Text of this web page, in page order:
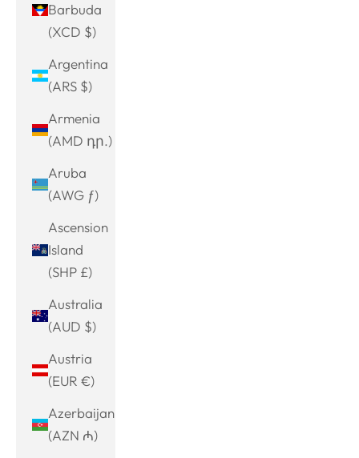
Barbuda
(XCD $)
Argentina
(ARS $)
Armenia
(AMD դր.)
Aruba
(AWG ƒ)
Ascension
Island
(SHP £)
Australia
(AUD $)
Austria
(EUR €)
Azerbaijan
(AZN ₼)